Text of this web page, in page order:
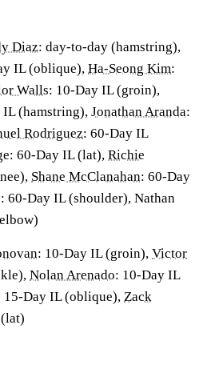
Diaz: day-to-day (hamstring),
IL (oblique), Ha-Seong Kim:
Walls: 10-Day IL (groin),
(hamstring), Jonathan Aranda:
Rodriguez: 60-Day IL
: 60-Day IL (lat), Richie
Shane McClanahan: 60-Day
: 60-Day IL (shoulder), Nathan
: 10-Day IL (groin), Victor
Nolan Arenado: 10-Day IL
15-Day IL (oblique), Zack